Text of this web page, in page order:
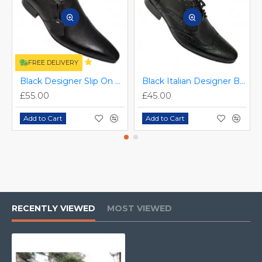
FREE DELIVERY
Black Designer Slip On Smart Dress Shoes ZEST-MHS-024
£55.00
Add to Cart
Black Italian Designer Brogues ZEST-MHS-034
£45.00
Add to Cart
RECENTLY VIEWED MOST VIEWED